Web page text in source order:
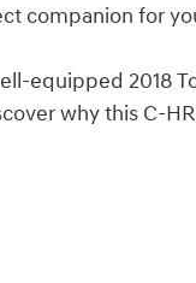
companion for
equipped 2018
why this C-